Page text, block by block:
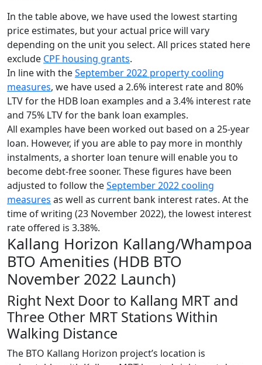
In the table above, we have used the lowest starting
price estimates, but your actual price will vary
depending on the unit you select. All prices stated here
exclude CPF housing grants.
In line with theSeptember 2022 property cooling
measures, we have used a 2.6% interest rate and 80%
LTV for the HDB loan examples and a 3.4% interest rate
and 75% LTV for the bank loan examples.
All examples have been worked out based on a 25-year
loan. However, if you are able to pay more in monthly
instalments, a shorter loan tenure will enable you to
become debt-free sooner. These figures have been
adjusted to follow theSeptember 2022 cooling
measures as well as current bank interest rates. At the
time of writing (23 November 2022), the lowest interest
rate offered is 3.38%.
Kallang Horizon Kallang/Whampoa
BTO Amenities (HDB BTO
November 2022 Launch)
Right Next Door to Kallang MRT and
Three Other MRT Stations Within
Walking Distance
The BTO Kallang Horizon project’s location is